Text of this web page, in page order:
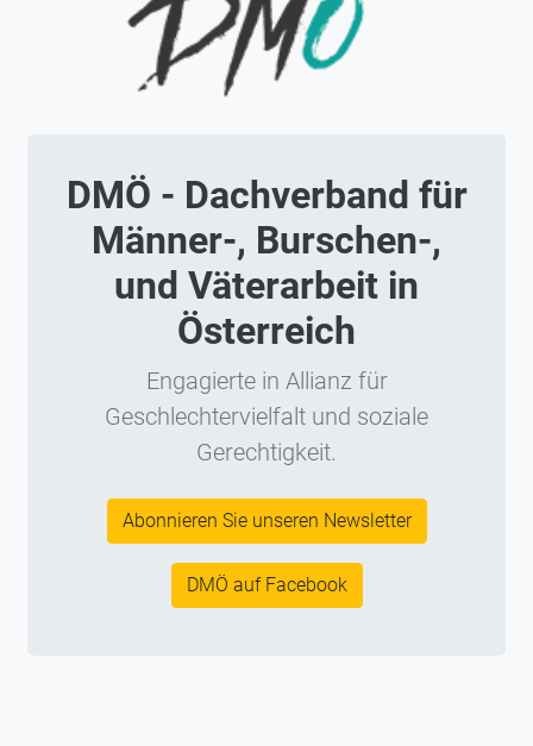
DMÖ - Dachverband für
Männer-, Burschen-,
und Väterarbeit in
Österreich
Engagierte in Allianz für
Geschlechtervielfalt und soziale
Gerechtigkeit.
Abonnieren Sie unseren Newsletter
DMÖ auf Facebook